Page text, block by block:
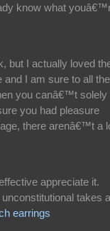
know what
but I actually loved
and I am sure to all the
you canâ€™t solely
you had pleasure
there arenâ€™t a
appreciate it.
takes a
earrings